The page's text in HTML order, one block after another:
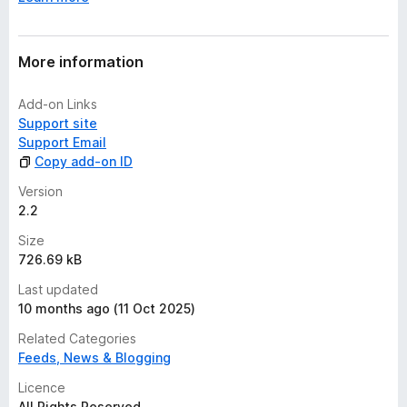
More information
Add-on Links
Support site
Support Email
Copy add-on ID
Version
2.2
Size
726.69 kB
Last updated
10 months ago (11 Oct 2025)
Related Categories
Feeds, News & Blogging
Licence